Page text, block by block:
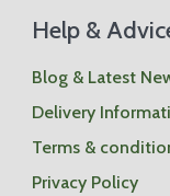
Help &
Blog & Latest
Delivery
Terms &
Privacy Policy